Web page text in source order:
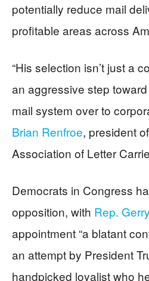
potentially reduce mail
profitable areas across
“His selection isn’t just a
an aggressive step
mail system over to
Brian Renfroe, president
Association of Letter
Democrats in Congress
opposition, with Rep.
appointment “a blatant
an attempt by President
handpicked loyalist who